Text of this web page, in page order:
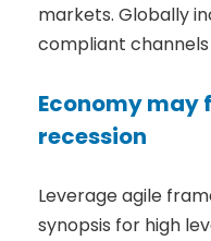
markets. Globally
compliant
Economy may
recession
Leverage agile
synopsis for high